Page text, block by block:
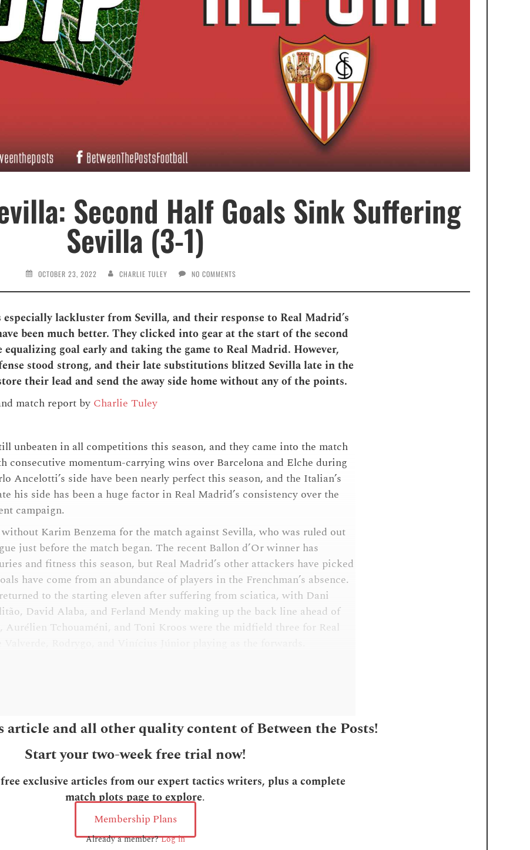
Second Half Goals Sink Suffering
Sevilla (3-1)
OCTOBER 23, 2022 CHARLIE TULEY NO COMMENTS
lackluster from Sevilla, and their response to Real Madrid’s
been much better. They clicked into gear at the start of the second
goal early and taking the game to Real Madrid. However,
stood strong, and their late substitutions blitzed Sevilla late in the
their lead and send the away side home without any of the points.
match report by Charlie Tuley
unbeaten in all competitions this season, and they came into the match
consecutive momentum-carrying wins over Barcelona and Elche during
Ancelotti’s side have been nearly perfect this season, and the Italian’s
his side has been a huge factor in Real Madrid’s consistency over the
campaign.
Karim Benzema for the match against Sevilla, who was ruled out
just before the match began. The recent Ballon d’Or winner has
and fitness this season, but Real Madrid’s other attackers have picked
have come from an abundance of players in the Frenchman’s absence.
to the starting eleven after suffering from sciatica, with Dani
David Alaba, and Ferland Mendy making up the back line ahead of
Tchouaméni, and Toni Kroos were the midfield three for Real
article and all other quality content of Between the Posts!
Start your two-week free trial now!
exclusive articles from our expert tactics writers, plus a complete
match plots page to explore.
Membership Plans
Already a member?Log in